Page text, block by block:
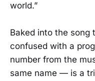
world.”
Baked into the
confused with a
number from the
same name — is a